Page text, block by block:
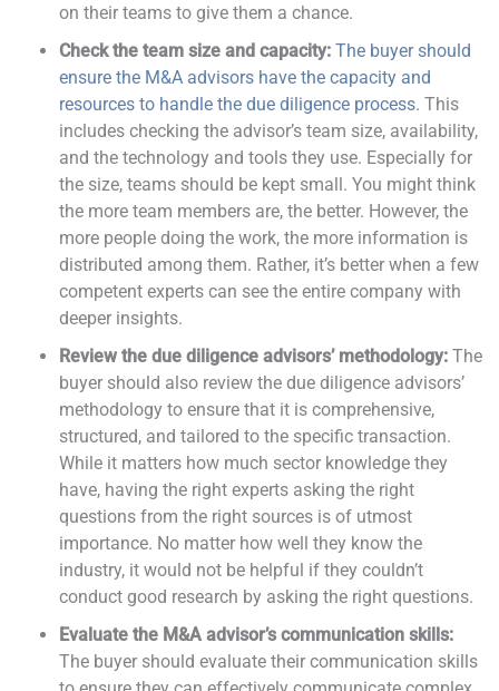
on their teams to give them a chance.
Check the team size and capacity: The buyer should
ensure the M&A advisors have the capacity and
resources to handle the due diligence process. This
includes checking the advisor’s team size, availability,
and the technology and tools they use. Especially for
the size, teams should be kept small. You might think
the more team members are, the better. However, the
more people doing the work, the more information is
distributed among them. Rather, it’s better when a few
competent experts can see the entire company with
deeper insights.
Review the due diligence advisors’ methodology: The
buyer should also review the due diligence advisors’
methodology to ensure that it is comprehensive,
structured, and tailored to the specific transaction.
While it matters how much sector knowledge they
have, having the right experts asking the right
questions from the right sources is of utmost
importance. No matter how well they know the
industry, it would not be helpful if they couldn’t
conduct good research by asking the right questions.
Evaluate the M&A advisor’s communication skills:
The buyer should evaluate their communication skills